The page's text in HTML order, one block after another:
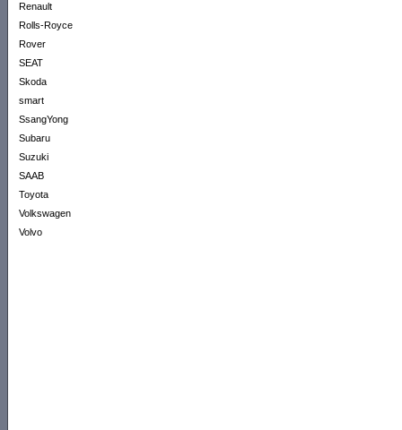
Renault
Rolls-Royce
Rover
SEAT
Skoda
smart
SsangYong
Subaru
Suzuki
SAAB
Toyota
Volkswagen
Volvo